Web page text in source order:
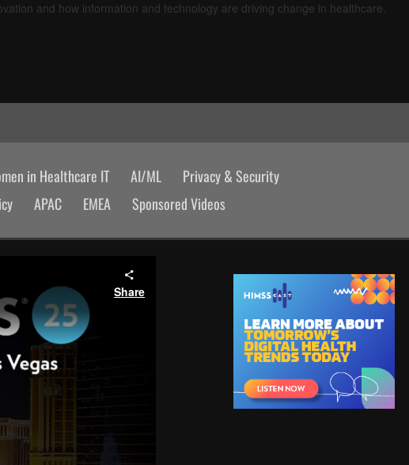
and how information and technology are driving change in healthcare.
in Healthcare IT AI/ML
Privacy & Security
APAC EMEA Sponsored Videos
Share